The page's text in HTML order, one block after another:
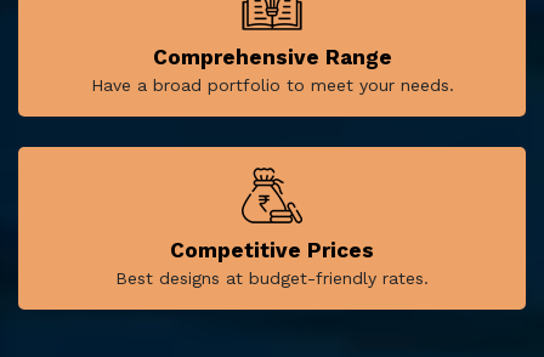
Comprehensive Range
Have a broad portfolio to meet your needs.
Competitive Prices
Best designs at budget-friendly rates.